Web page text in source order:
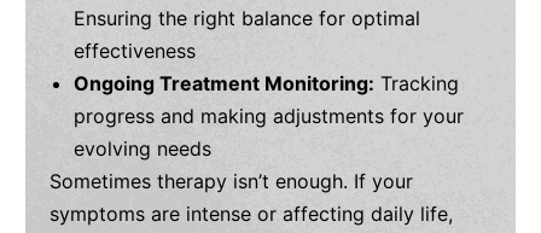
Ensuring the right balance for optimal
effectiveness
Ongoing Treatment Monitoring: Tracking
progress and making adjustments for your
evolving needs
Sometimes therapy isn’t enough. If your
symptoms are intense or affecting daily life,